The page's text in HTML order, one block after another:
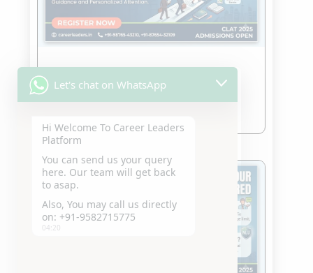
Jul 7, 2026
Let's chat on WhatsApp
Hi Welcome To Career
Leaders Platform
You can send us your query
here. Our team will get back
to asap.
Also, You may call us directly
on: +91-9582715775
04:20